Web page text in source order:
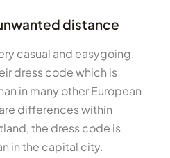
distance
casual and easygoing.
dress code which is
in many other European
differences within
the dress code is
in the capital city.